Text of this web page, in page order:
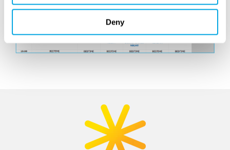
Deny